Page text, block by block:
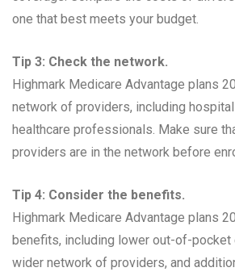
one that best meets your budget.
Tip 3: Check the network.
Highmark Medicare Advantage plans
network of providers, including
healthcare professionals. Make sure
providers are in the network before
Tip 4: Consider the benefits.
Highmark Medicare Advantage plans
benefits, including lower out-of-
wider network of providers, and